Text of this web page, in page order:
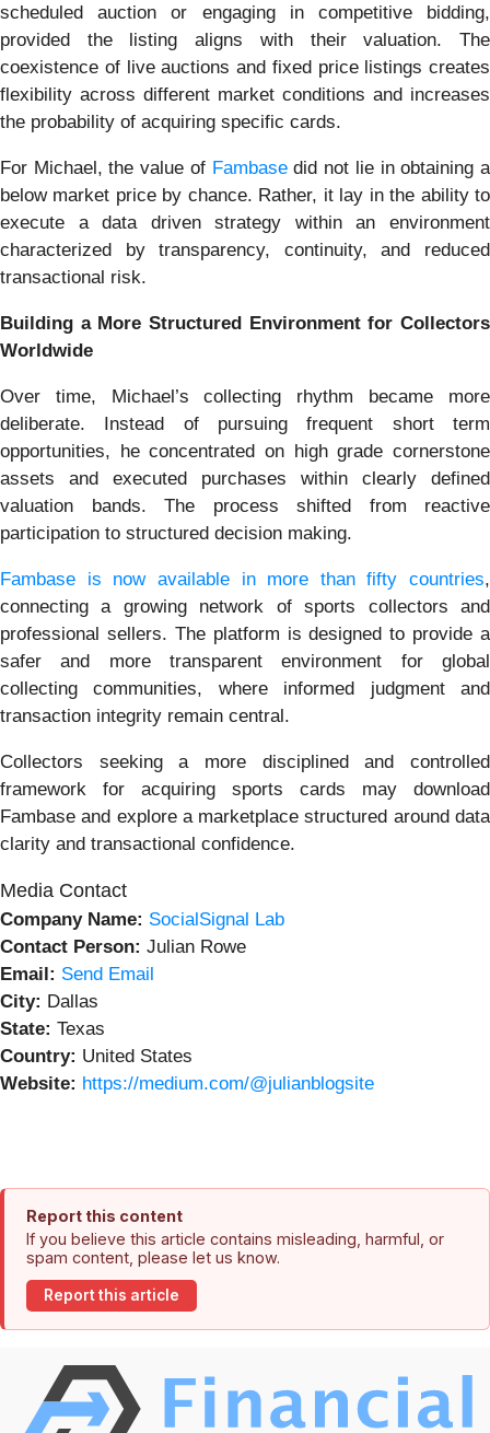
scheduled auction or engaging in competitive bidding,
provided the listing aligns with their valuation. The
coexistence of live auctions and fixed price listings creates
flexibility across different market conditions and increases
the probability of acquiring specific cards.
For Michael, the value of Fambasedid not lie in obtaining a
below market price by chance. Rather, it lay in the ability to
execute a data driven strategy within an environment
characterized by transparency, continuity, and reduced
transactional risk.
Building a More Structured Environment for Collectors
Worldwide
Over time, Michael’s collecting rhythm became more
deliberate. Instead of pursuing frequent short term
opportunities, he concentrated on high grade cornerstone
assets and executed purchases within clearly defined
valuation bands. The process shifted from reactive
participation to structured decision making.
Fambase is now available in more than fifty countries,
connecting a growing network of sports collectors and
professional sellers. The platform is designed to provide a
safer and more transparent environment for global
collecting communities, where informed judgment and
transaction integrity remain central.
Collectors seeking a more disciplined and controlled
framework for acquiring sports cards may download
Fambase and explore a marketplace structured around data
clarity and transactional confidence.
Media Contact
Company Name: SocialSignal Lab
Contact Person: Julian Rowe
Email: Send Email
City: Dallas
State: Texas
Country: United States
Website: https://medium.com/@julianblogsite
Report this content
If you believe this article contains misleading, harmful, or
spam content, please let us know.
Report this article